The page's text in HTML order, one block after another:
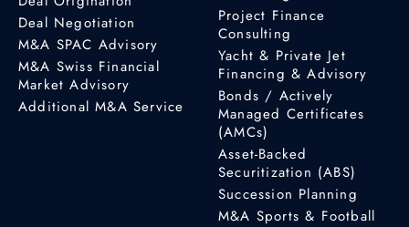
Deal Negotiation
M&A SPAC Advisory
M&A Swiss Financial
Market Advisory
Additional M&A Service
Project Finance
Consulting
Yacht & Private Jet
Financing & Advisory
Bonds / Actively
Managed Certificates
(AMCs)
Asset-Backed
Securitization (ABS)
Succession Planning
M&A Sports & Football